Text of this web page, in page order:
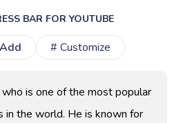
BAR FOR YOUTUBE
# Customize
is one of the most popular
in the world. He is known for